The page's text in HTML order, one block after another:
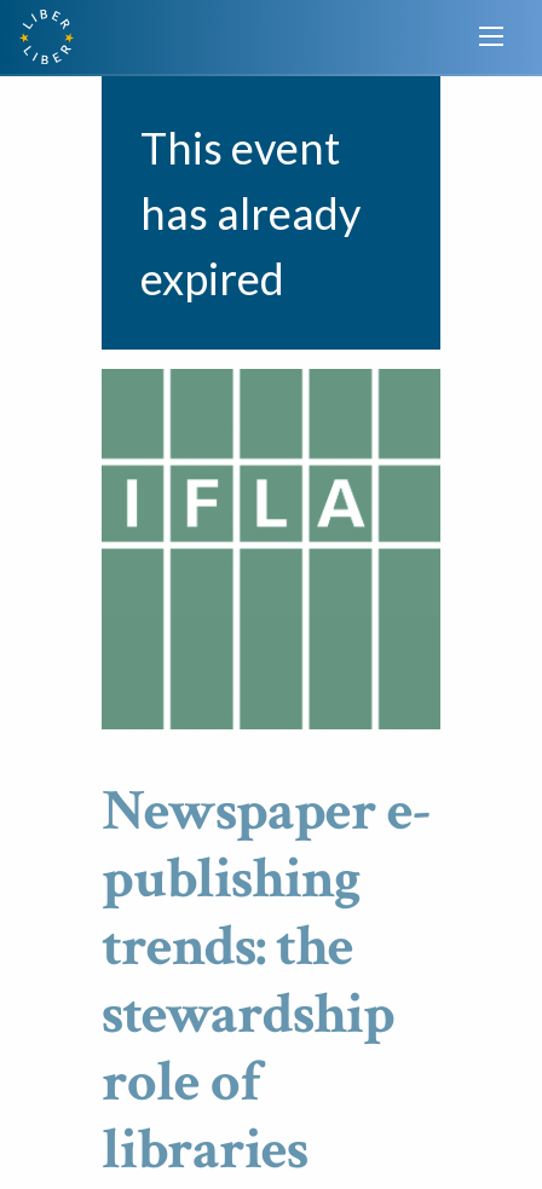
This event
has already
expired
Newspaper e-
publishing
trends: the
stewardship
role of
libraries